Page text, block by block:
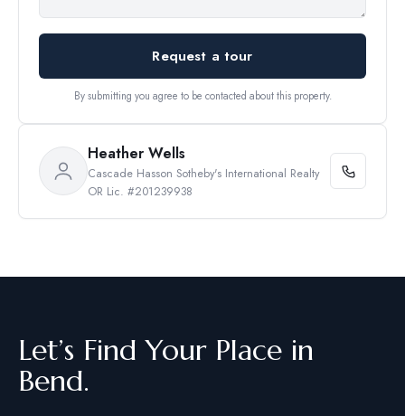
Request a tour
By submitting you agree to be contacted about this property.
Heather Wells
Cascade Hasson Sotheby's International Realty
OR Lic. #201239938
Let’s Find Your Place in
Bend.